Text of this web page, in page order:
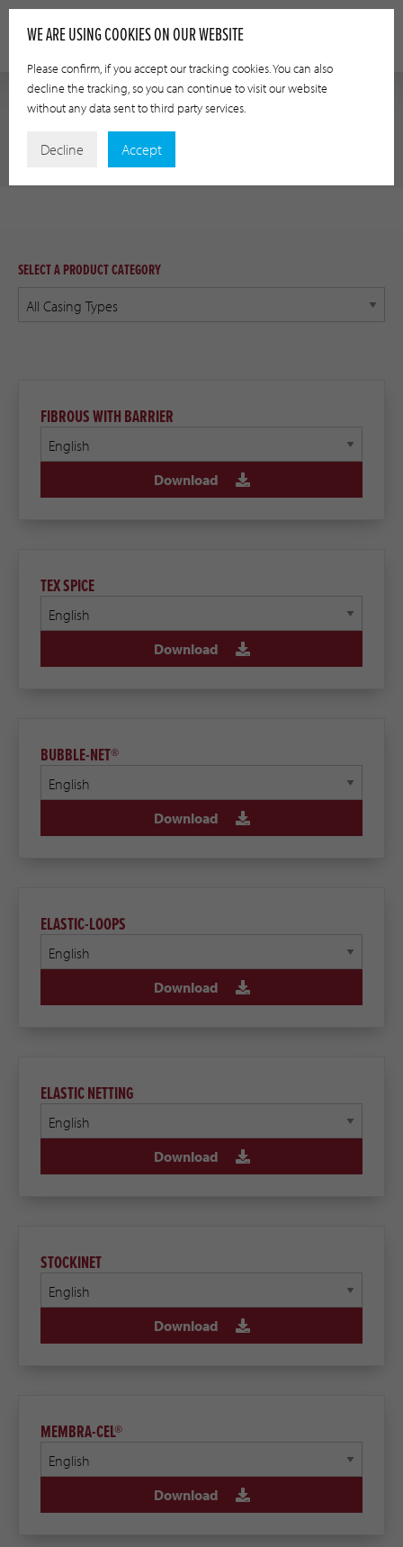
PRODUCT RESOURCES
SELECT A PRODUCT CATEGORY
FIBROUS WITH BARRIER
Download
TEX SPICE
Download
BUBBLE-NET®
Download
ELASTIC-LOOPS
Download
ELASTIC NETTING
Download
STOCKINET
Download
MEMBRA-CEL®
Download
WE ARE USING COOKIES ON OUR WEBSITE
Please confirm, if you accept our tracking cookies. You can also
decline the tracking, so you can continue to visit our website
without any data sent to third party services.
Decline Accept